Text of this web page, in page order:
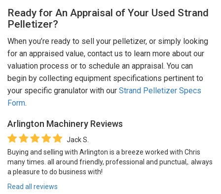
Ready for An Appraisal of Your Used Strand
Pelletizer?
When you’re ready to sell your pelletizer, or simply looking
for an appraised value, contact us to learn more about our
valuation process or to schedule an appraisal. You can
begin by collecting equipment specifications pertinent to
your specific granulator with our Strand Pelletizer Specs
Form.
Arlington Machinery Reviews
Jack S.
Buying and selling with Arlington is a breeze worked with Chris
many times. all around friendly, professional and punctual,. always
a pleasure to do business with!
Read all reviews